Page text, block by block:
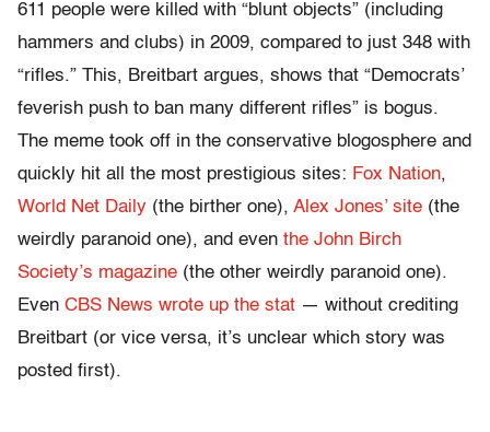
611 people were killed with “blunt objects” (including
hammers and clubs) in 2009, compared to just 348 with
“rifles.” This, Breitbart argues, shows that “Democrats’
feverish push to ban many different rifles” is bogus.
The meme took off in the conservative blogosphere and
quickly hit all the most prestigious sites: Fox Nation,
World Net Daily (the birther one), Alex Jones’ site (the
weirdly paranoid one), and even the John Birch
Society’s magazine (the other weirdly paranoid one).
Even CBS News wrote up the stat — without crediting
Breitbart (or vice versa, it’s unclear which story was
posted first).